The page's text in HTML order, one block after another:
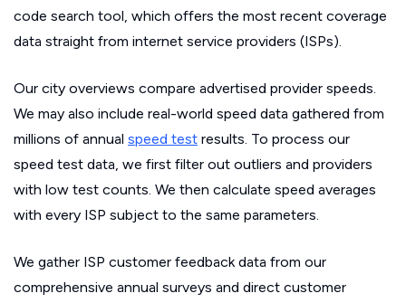
code search tool, which offers the most recent coverage
data straight from internet service providers (ISPs).
Our city overviews compare advertised provider speeds.
We may also include real-world speed data gathered from
millions of annual speed test results. To process our
speed test data, we first filter out outliers and providers
with low test counts. We then calculate speed averages
with every ISP subject to the same parameters.
We gather ISP customer feedback data from our
comprehensive annual surveys and direct customer